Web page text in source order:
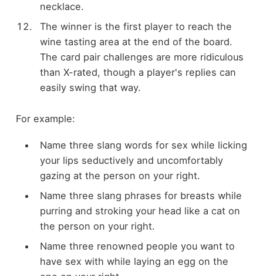
necklace.
The winner is the first player to reach the
wine tasting area at the end of the board.
The card pair challenges are more ridiculous
than X-rated, though a player's replies can
easily swing that way.
For example:
Name three slang words for sex while licking
your lips seductively and uncomfortably
gazing at the person on your right.
Name three slang phrases for breasts while
purring and stroking your head like a cat on
the person on your right.
Name three renowned people you want to
have sex with while laying an egg on the